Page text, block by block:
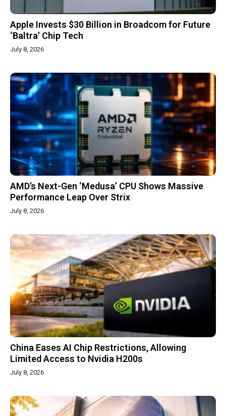
Apple Invests $30 Billion in Broadcom for Future
‘Baltra’ Chip Tech
July 8, 2026
AMD’s Next-Gen ‘Medusa’ CPU Shows Massive
Performance Leap Over Strix
July 8, 2026
China Eases AI Chip Restrictions, Allowing
Limited Access to Nvidia H200s
July 8, 2026